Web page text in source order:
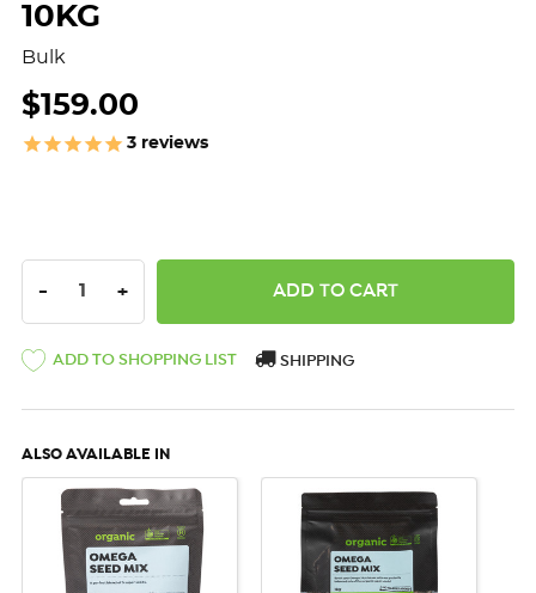
10KG
Bulk
$159.00
3 reviews
DECREASE QUANTITY:
- INCREASE QUANTITY:
+
ADD TO SHOPPING LIST SHIPPING
ALSO AVAILABLE IN